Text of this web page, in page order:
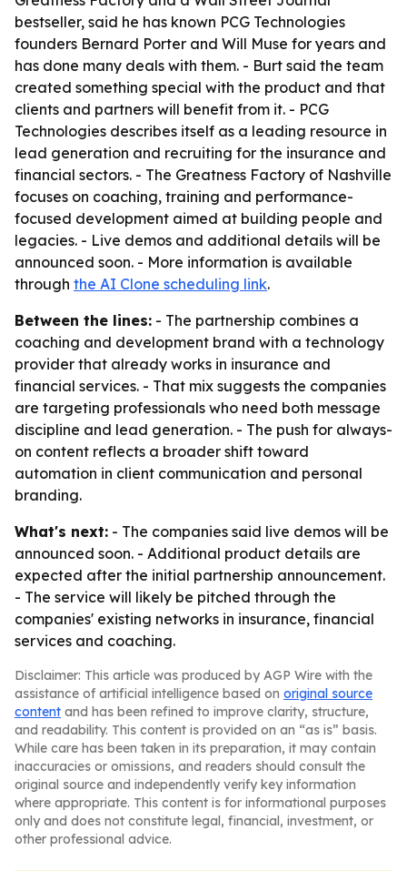
bestseller, said he has known PCG Technologies
founders Bernard Porter and Will Muse for years and
has done many deals with them. - Burt said the team
created something special with the product and that
clients and partners will benefit from it. - PCG
Technologies describes itself as a leading resource in
lead generation and recruiting for the insurance and
financial sectors. - The Greatness Factory of Nashville
focuses on coaching, training and performance-
focused development aimed at building people and
legacies. - Live demos and additional details will be
announced soon. - More information is available
through the AI Clone scheduling link.
Between the lines: - The partnership combines a
coaching and development brand with a technology
provider that already works in insurance and
financial services. - That mix suggests the companies
are targeting professionals who need both message
discipline and lead generation. - The push for always-
on content reflects a broader shift toward
automation in client communication and personal
branding.
What's next: - The companies said live demos will be
announced soon. - Additional product details are
expected after the initial partnership announcement.
- The service will likely be pitched through the
companies' existing networks in insurance, financial
services and coaching.
Disclaimer: This article was produced by AGP Wire with the
assistance of artificial intelligence based on original source
content and has been refined to improve clarity, structure,
and readability. This content is provided on an “as is” basis.
While care has been taken in its preparation, it may contain
inaccuracies or omissions, and readers should consult the
original source and independently verify key information
where appropriate. This content is for informational purposes
only and does not constitute legal, financial, investment, or
other professional advice.